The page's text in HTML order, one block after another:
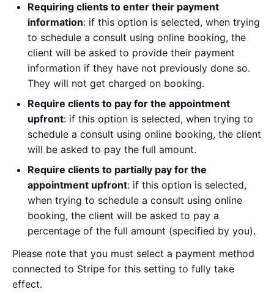
Requiring clients to enter their payment
information: if this option is selected, when trying
to schedule a consult using online booking, the
client will be asked to provide their payment
information if they have not previously done so.
They will not get charged on booking.
Require clients to pay for the appointment
upfront: if this option is selected, when trying to
schedule a consult using online booking, the client
will be asked to pay the full amount.
Require clients to partially pay for the
appointment upfront: if this option is selected,
when trying to schedule a consult using online
booking, the client will be asked to pay a
percentage of the full amount (specified by you).
Please note that you must select a payment method
connected to Stripe for this setting to fully take
effect.